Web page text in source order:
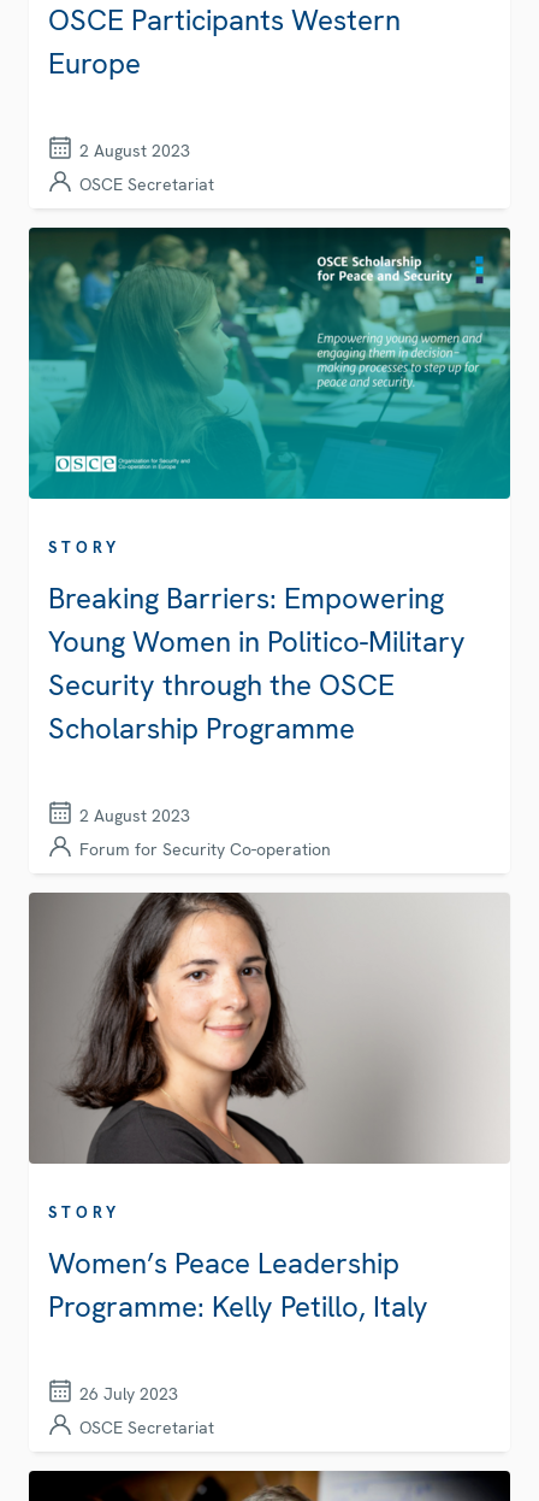
OSCE Participants Western
Europe
2 August 2023
OSCE Secretariat
STORY
Breaking Barriers: Empowering
Young Women in Politico-Military
Security through the OSCE
Scholarship Programme
2 August 2023
Forum for Security Co-operation
STORY
Women’s Peace Leadership
Programme: Kelly Petillo, Italy
26 July 2023
OSCE Secretariat